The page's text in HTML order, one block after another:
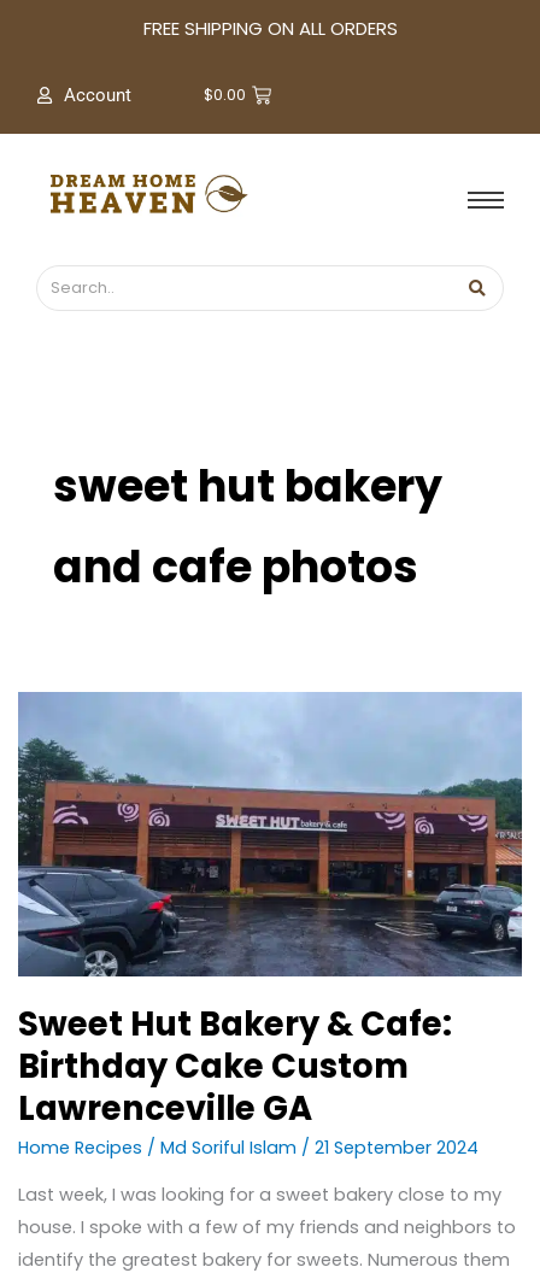
FREE SHIPPING ON ALL ORDERS
Account $0.00
sweet hut bakery
and cafe photos
Sweet Hut Bakery & Cafe:
Birthday Cake Custom
Lawrenceville GA
Home Recipes / Md Soriful Islam / 21 September 2024
Last week, I was looking for a sweet bakery close to my
house. I spoke with a few of my friends and neighbors to
identify the greatest bakery for sweets. Numerous them
Hut
Bakery
&
Cafe:
Birthday
Cake
Custom
Lawrenceville